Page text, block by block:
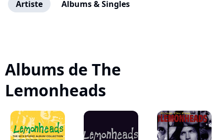
Artiste Albums & Singles
Albums de The
Lemonheads